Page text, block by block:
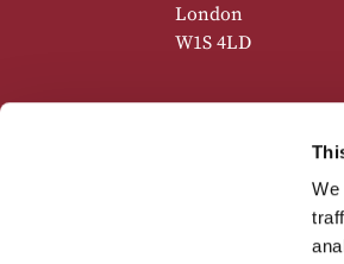
We
London
W1S 4LD